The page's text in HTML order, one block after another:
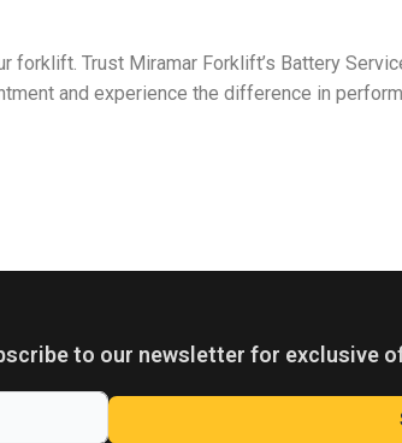
forklift. Trust Miramar Forklift’s Battery
and experience the difference in
to our newsletter for exclusive